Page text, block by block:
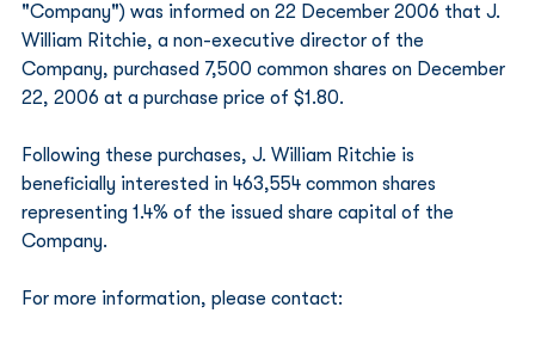
"Company") was informed on 22 December 2006 that J.
William Ritchie, a non-executive director of the
Company, purchased 7,500 common shares on December
22, 2006 at a purchase price of $1.80.
Following these purchases, J. William Ritchie is
beneficially interested in 463,554 common shares
representing 1.4% of the issued share capital of the
Company.
For more information, please contact: